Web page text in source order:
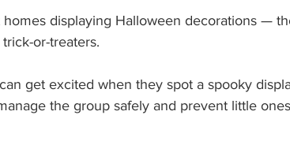
homes displaying Halloween decorations —
or-treaters.
get excited when they spot a spooky
the group safely and prevent little